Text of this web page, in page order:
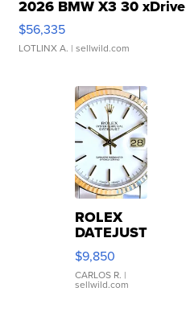
2026 BMW X3 30 xDrive
$56,335
LOTLINX A. | sellwild.com
ROLEX
DATEJUST
16233
WHITE
DIAL
FLUTED
$9,850
CARLOS R. |
sellwild.com